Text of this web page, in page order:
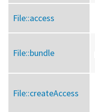
File::access
File::bundle
File::createAccess